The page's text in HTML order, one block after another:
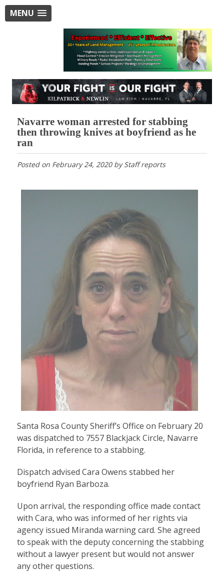
MENU
Navarre woman arrested for stabbing
then throwing knives at boyfriend as he
ran
Posted on February 24, 2020byStaff reports
Santa Rosa County Sheriff’s Office on February 20
was dispatched to 7557 Blackjack Circle, Navarre
Florida, in reference to a stabbing.
Dispatch advised Cara Owens stabbed her
boyfriend Ryan Barboza.
Upon arrival, the responding office made contact
with Cara, who was informed of her rights via
agency issued Miranda warning card. She agreed
to speak with the deputy concerning the stabbing
without a lawyer present but would not answer
any other questions.